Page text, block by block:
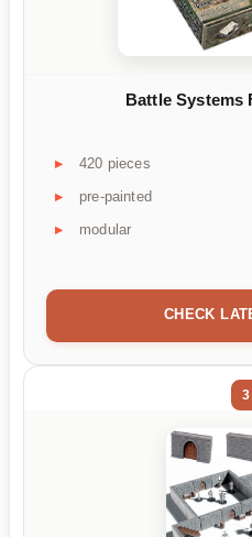
Battle Systems
420 pieces
pre-painted
modular
CHECK
3